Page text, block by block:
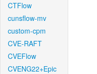
CTFlow
cunsflow-mv
custom-cpm
CVE-RAFT
CVEFlow
CVENG22+Epic